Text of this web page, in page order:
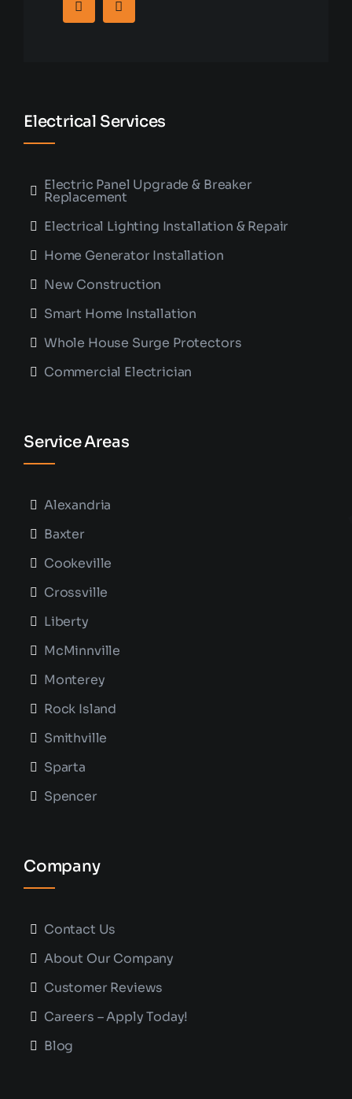
Electrical Services
Electric Panel Upgrade & Breaker
Replacement
Electrical Lighting Installation & Repair
Home Generator Installation
New Construction
Smart Home Installation
Whole House Surge Protectors
Commercial Electrician
Service Areas
Alexandria
Baxter
Cookeville
Crossville
Liberty
McMinnville
Monterey
Rock Island
Smithville
Sparta
Spencer
Company
Contact Us
About Our Company
Customer Reviews
Careers – Apply Today!
Blog